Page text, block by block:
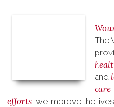
The
and
care
efforts, we improve the